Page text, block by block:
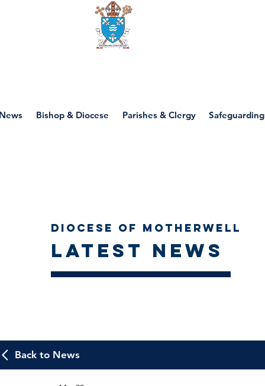
Bishop & Diocese Parishes & Clergy Safeguarding
Diocese of Motherwell
Latest news
Back to News